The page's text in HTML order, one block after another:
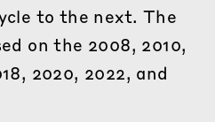
to the next. The
on the 2008, 2010,
2020, 2022, and